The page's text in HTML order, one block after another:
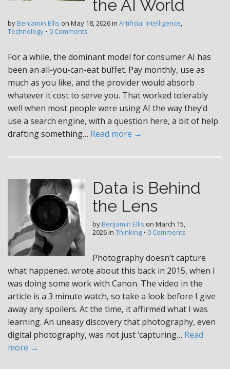
the AI World
by Benjamin Ellis on May 18, 2026in Artificial Intelligence,
Technology • 0 Comments
For a while, the dominant model for consumer AI has
been an all-you-can-eat buffet. Pay monthly, use as
much as you like, and the provider would absorb
whatever it cost to serve you. That worked tolerably
well when most people were using AI the way they’d
use a search engine, with a question here, a bit of help
drafting something… Read more →
Data is Behind
the Lens
by Benjamin Ellis on March 15,
2026in Thinking • 0 Comments
Photography doesn’t capture
what happened. wrote about this back in 2015, when I
was doing some work with Canon. The video in the
article is a 3 minute watch, so take a look before I give
away any spoilers. At the time, it affirmed what I was
learning. An uneasy discovery that photography, even
digital photography, was not just ‘capturing… Read
more →